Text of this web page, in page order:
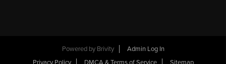
Powered by Brivity
Admin Log In